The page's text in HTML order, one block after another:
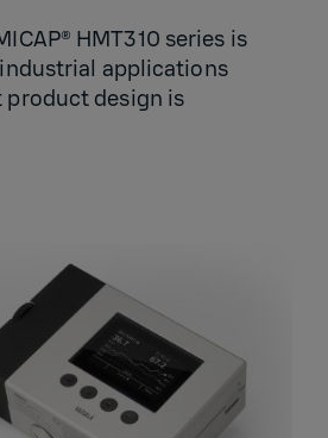
HMT310 series is
applications
design is